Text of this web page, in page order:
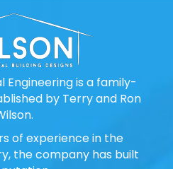
Engineering is a family-
by Terry and Ron
of experience in the
the company has built